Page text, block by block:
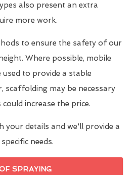
also present an extra
more work.
to ensure the safety of our
Where possible, mobile
to provide a stable
scaffolding may be necessary
increase the price.
your details and we'll provide a
needs.
SPRAYING